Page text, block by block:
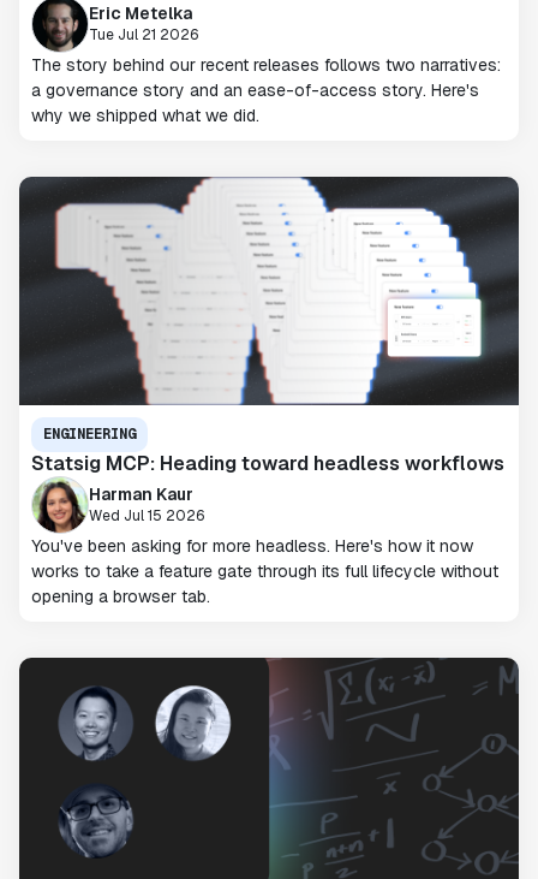
Eric Metelka
Tue Jul 21 2026
The story behind our recent releases follows two narratives:
a governance story and an ease-of-access story. Here's
why we shipped what we did.
ENGINEERING
Statsig MCP: Heading toward headless workflows
Harman Kaur
Wed Jul 15 2026
You've been asking for more headless. Here's how it now
works to take a feature gate through its full lifecycle without
opening a browser tab.